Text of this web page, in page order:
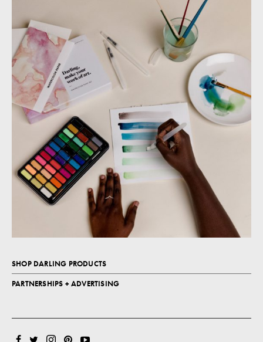
SHOP DARLING PRODUCTS
PARTNERSHIPS + ADVERTISING